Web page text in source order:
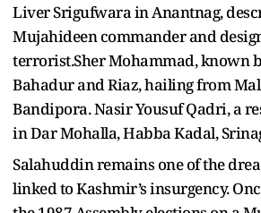
Liver Srigufwara in Anantnag,
Mujahideen commander and
terrorist.Sher Mohammad, known
Bahadur and Riaz, hailing from
Bandipora. Nasir Yousuf Qadri, a
in Dar Mohalla, Habba Kadal,
Salahuddin remains one of the
linked to Kashmir’s insurgency.